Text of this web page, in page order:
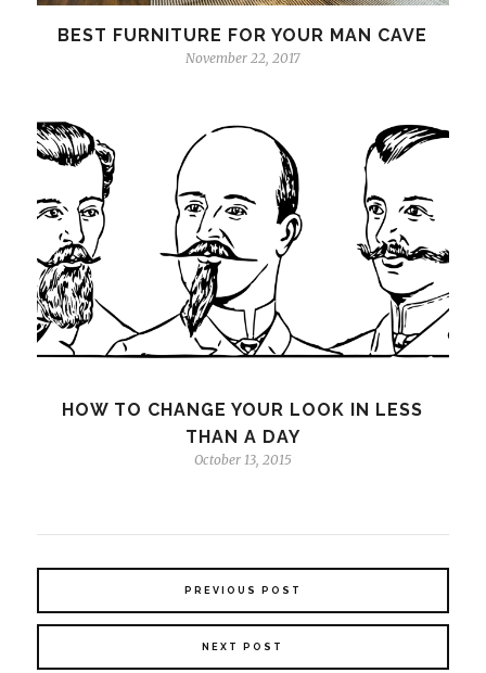
BEST FURNITURE FOR YOUR MAN CAVE
November 22, 2017
HOW TO CHANGE YOUR LOOK IN LESS
THAN A DAY
October 13, 2015
PREVIOUS POST
NEXT POST